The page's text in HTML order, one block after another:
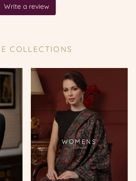
COLLECTIONS
WOMENS